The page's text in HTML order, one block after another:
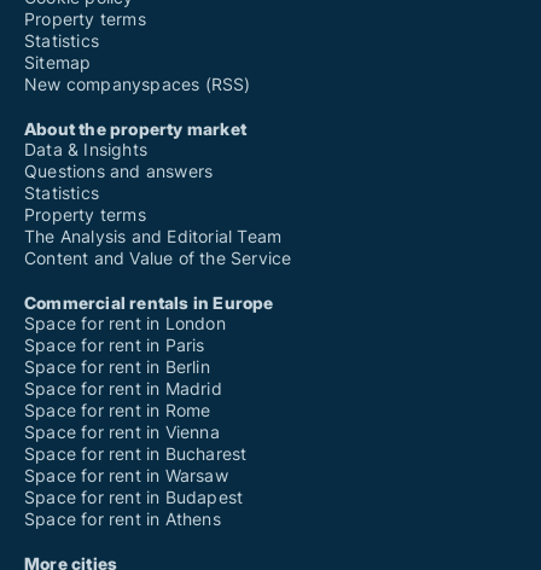
Property terms
Statistics
Sitemap
New companyspaces (RSS)
About the property market
Data & Insights
Questions and answers
Statistics
Property terms
The Analysis and Editorial Team
Content and Value of the Service
Commercial rentals in Europe
Space for rent in London
Space for rent in Paris
Space for rent in Berlin
Space for rent in Madrid
Space for rent in Rome
Space for rent in Vienna
Space for rent in Bucharest
Space for rent in Warsaw
Space for rent in Budapest
Space for rent in Athens
More cities